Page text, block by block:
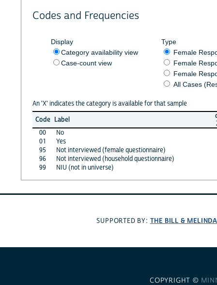
Codes and Frequencies
Display
Category availability view
Case-count view
Type
Female
Female
Female
All Cases
An 'X' indicates the category is available for that sample
Code Label
00
No
01
Yes
95
Not interviewed (female questionnaire)
96
Not interviewed (household questionnaire)
99
NIU (not in universe)
SUPPORTED BY: THE BILL &
COPYRIGHT ©